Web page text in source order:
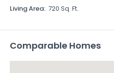
Living Area: 720 Sq. Ft.
Comparable Homes